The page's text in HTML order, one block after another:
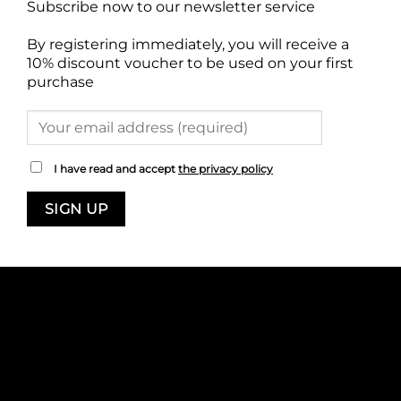
Subscribe now to our newsletter service
By registering immediately, you will receive a
10% discount voucher to be used on your first
purchase
I have read and accept the privacy policy